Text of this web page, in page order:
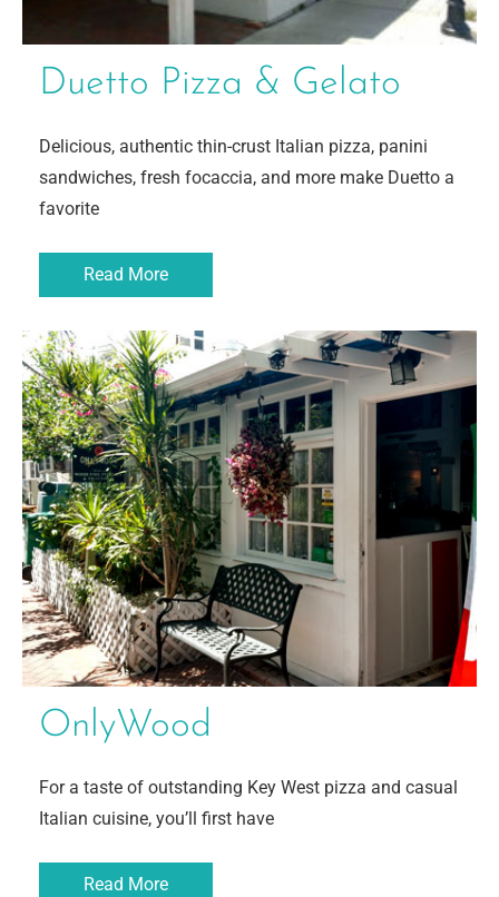
Duetto Pizza & Gelato
Delicious, authentic thin-crust Italian pizza, panini
sandwiches, fresh focaccia, and more make Duetto a
favorite
Read More
OnlyWood
For a taste of outstanding Key West pizza and casual
Italian cuisine, you’ll first have
Read More